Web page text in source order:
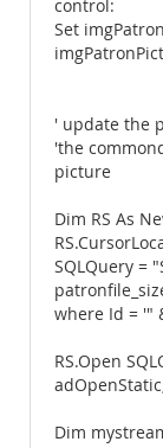
control:
Set
' update the
'the
picture
Dim RS As
SQLQuery =
where Id = '"
RS.Open
Dim